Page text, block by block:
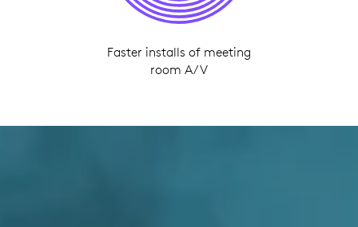
Faster installs of meeting
room A/V